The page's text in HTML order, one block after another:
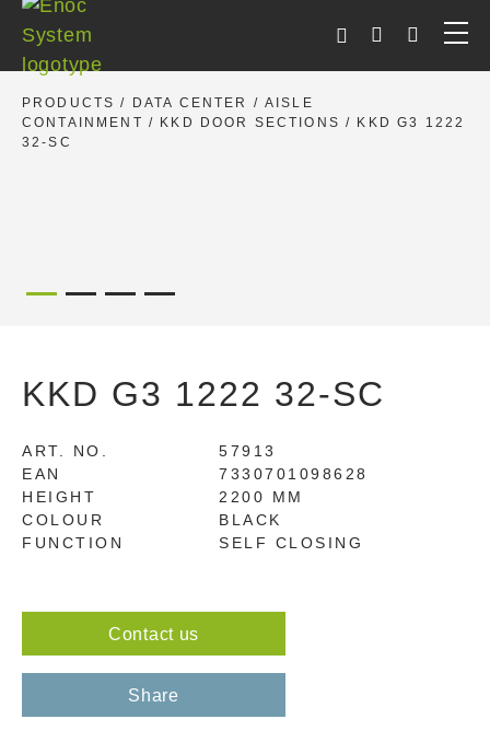
Skip
content
PRODUCTS / DATA CENTER /AISLE
CONTAINMENT / KKD DOOR SECTIONS / KKD G3 1222
32-SC
KKD G3 1222 32-SC
ART. NO.
57913
EAN
7330701098628
HEIGHT
2200 MM
COLOUR
BLACK
FUNCTION
SELF CLOSING
Contact us
Share